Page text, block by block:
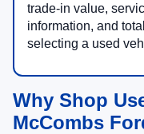
trade-in value,
information, and
selecting a used
Why Shop
McCombs